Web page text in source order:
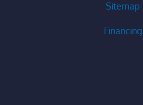
Sitemap
Financing